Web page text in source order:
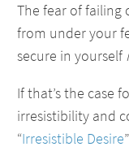
The fear of failing
from under your
secure in yourself
If that’s the case
irresistibility and
“Irresistible Desire